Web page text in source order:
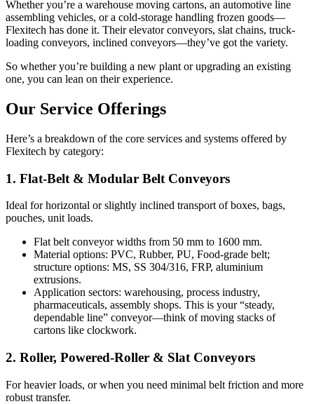
Whether you’re a warehouse moving cartons, an automotive line
assembling vehicles, or a cold-storage handling frozen goods—
Flexitech has done it. Their elevator conveyors, slat chains, truck-
loading conveyors, inclined conveyors—they’ve got the variety.
So whether you’re building a new plant or upgrading an existing
one, you can lean on their experience.
Our Service Offerings
Here’s a breakdown of the core services and systems offered by
Flexitech by category:
1. Flat-Belt & Modular Belt Conveyors
Ideal for horizontal or slightly inclined transport of boxes, bags,
pouches, unit loads.
Flat belt conveyor widths from 50 mm to 1600 mm.
Material options: PVC, Rubber, PU, Food-grade belt;
structure options: MS, SS 304/316, FRP, aluminium
extrusions.
Application sectors: warehousing, process industry,
pharmaceuticals, assembly shops. This is your “steady,
dependable line” conveyor—think of moving stacks of
cartons like clockwork.
2. Roller, Powered-Roller & Slat Conveyors
For heavier loads, or when you need minimal belt friction and more
robust transfer.